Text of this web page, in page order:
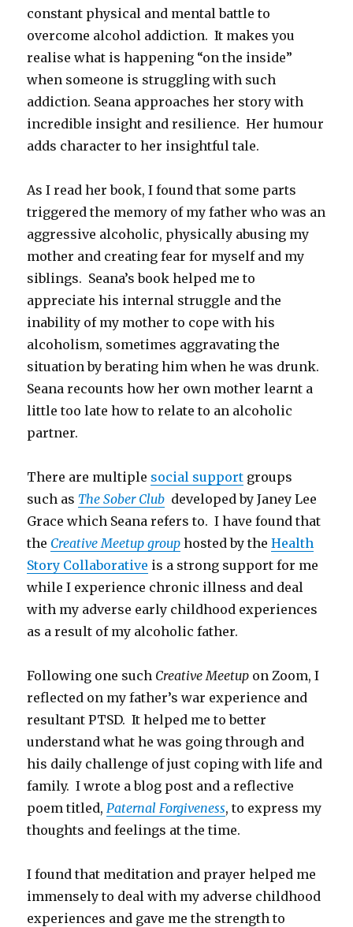
constant physical and mental battle to
overcome alcohol addiction. It makes you
realise what is happening “on the inside”
when someone is struggling with such
addiction. Seana approaches her story with
incredible insight and resilience. Her humour
adds character to her insightful tale.
As I read her book, I found that some parts
triggered the memory of my father who was an
aggressive alcoholic, physically abusing my
mother and creating fear for myself and my
siblings. Seana’s book helped me to
appreciate his internal struggle and the
inability of my mother to cope with his
alcoholism, sometimes aggravating the
situation by berating him when he was drunk.
Seana recounts how her own mother learnt a
little too late how to relate to an alcoholic
partner.
There are multiple social support groups
such as The Sober Club developed by Janey Lee
Grace which Seana refers to. I have found that
the Creative Meetup group hosted by theHealth
Story Collaborative is a strong support for me
while I experience chronic illness and deal
with my adverse early childhood experiences
as a result of my alcoholic father.
Following one such Creative Meetup on Zoom, I
reflected on my father’s war experience and
resultant PTSD. It helped me to better
understand what he was going through and
his daily challenge of just coping with life and
family. I wrote a blog post and a reflective
poem titled,Paternal Forgiveness, to express my
thoughts and feelings at the time.
I found that meditation and prayer helped me
immensely to deal with my adverse childhood
experiences and gave me the strength to